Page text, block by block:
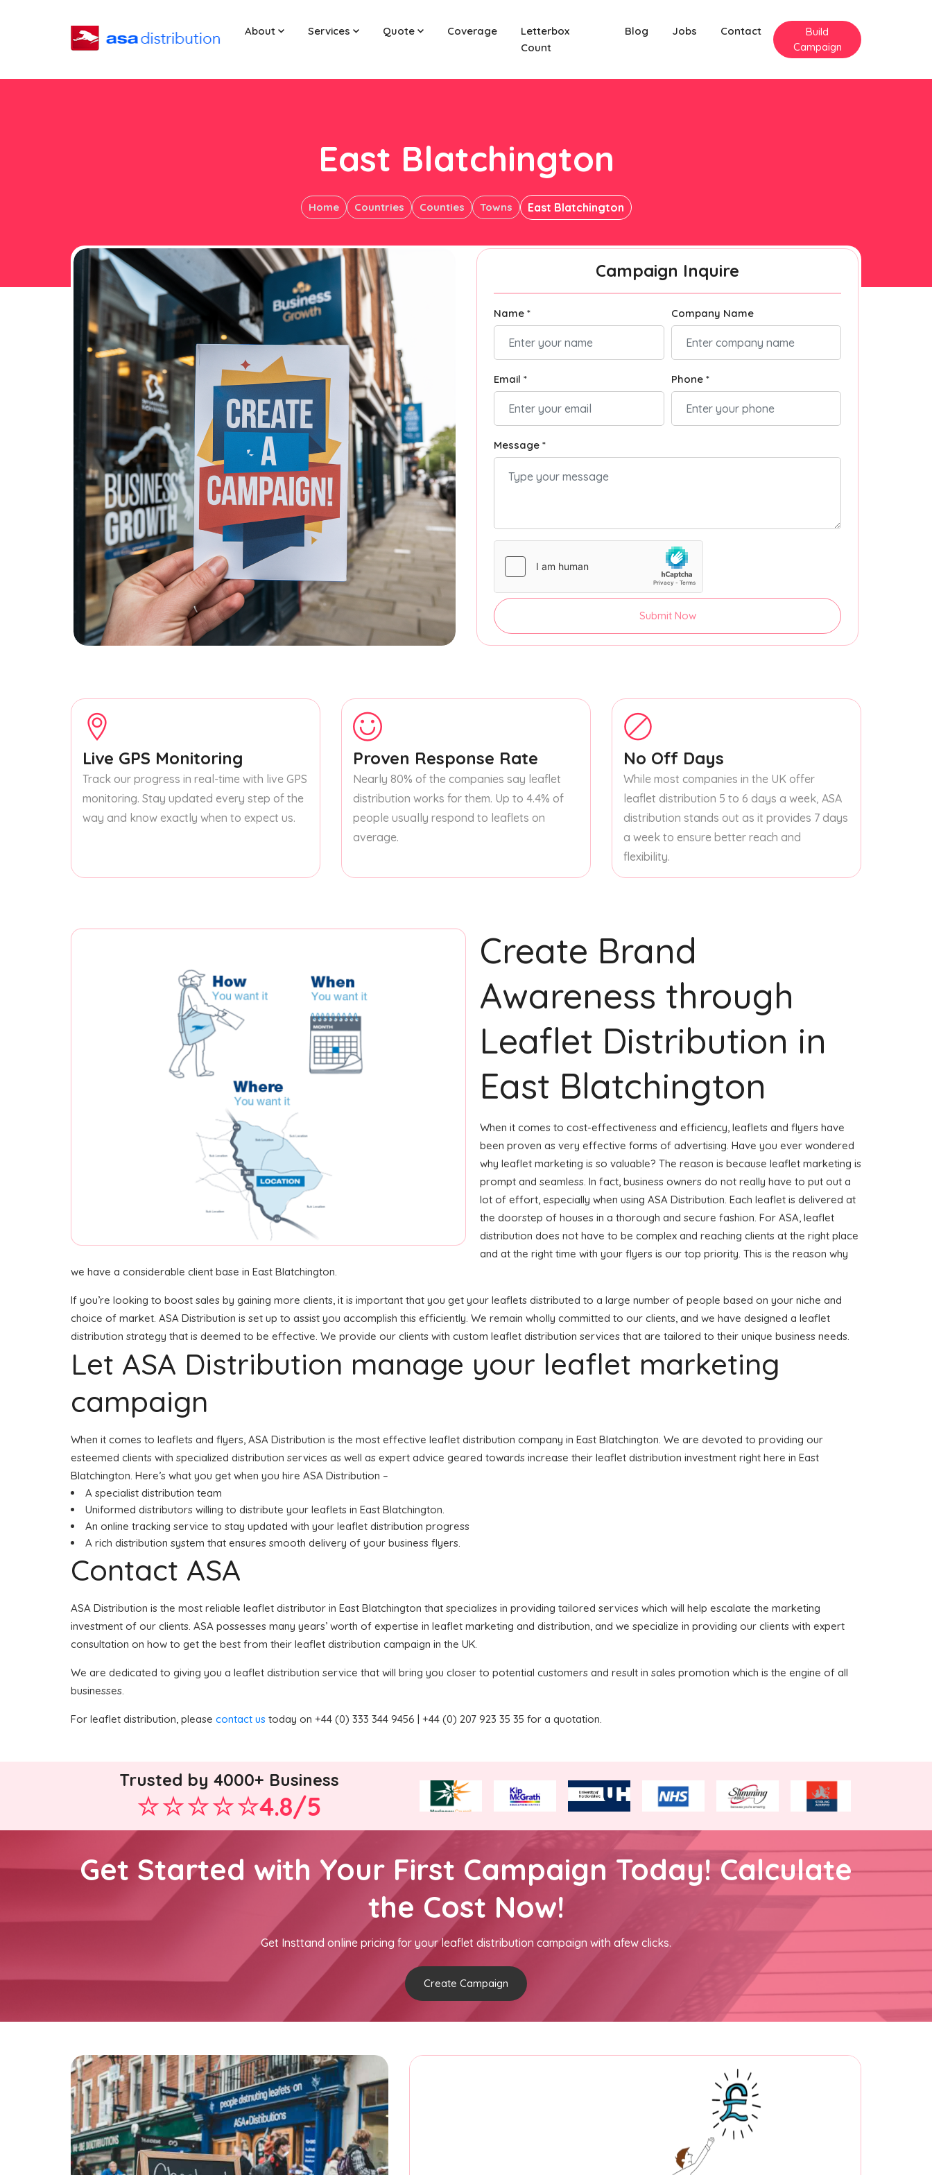
About Services Quote Coverage
Letterbox
Count
Blog Jobs Contact
Build
Campaign
East Blatchington
Home Countries Counties Towns East Blatchington
Campaign Inquire
Name * Company Name
Email * Phone *
Message *
Submit Now
Live GPS Monitoring
Track our progress in real-time with live GPS
monitoring. Stay updated every step of the
way and know exactly when to expect us.
Proven Response Rate
Nearly 80% of the companies say leaflet
distribution works for them. Up to 4.4% of
people usually respond to leaflets on
average.
No Off Days
While most companies in the UK offer
leaflet distribution 5 to 6 days a week, ASA
distribution stands out as it provides 7 days
a week to ensure better reach and
flexibility.
Create Brand
Awareness through
Leaflet Distribution in
East Blatchington
When it comes to cost-effectiveness and efficiency, leaflets and flyers have
been proven as very effective forms of advertising. Have you ever wondered
why leaflet marketing is so valuable? The reason is because leaflet marketing is
prompt and seamless. In fact, business owners do not really have to put out a
lot of effort, especially when using ASA Distribution. Each leaflet is delivered at
the doorstep of houses in a thorough and secure fashion. For ASA, leaflet
distribution does not have to be complex and reaching clients at the right place
and at the right time with your flyers is our top priority. This is the reason why
we have a considerable client base in East Blatchington.
If you’re looking to boost sales by gaining more clients, it is important that you get your leaflets distributed to a large number of people based on your niche and
choice of market. ASA Distribution is set up to assist you accomplish this efficiently. We remain wholly committed to our clients, and we have designed a leaflet
distribution strategy that is deemed to be effective. We provide our clients with custom leaflet distribution services that are tailored to their unique business needs.
Let ASA Distribution manage your leaflet marketing
campaign
When it comes to leaflets and flyers, ASA Distribution is the most effective leaflet distribution company in East Blatchington. We are devoted to providing our
esteemed clients with specialized distribution services as well as expert advice geared towards increase their leaflet distribution investment right here in East
Blatchington. Here’s what you get when you hire ASA Distribution –
A specialist distribution team
Uniformed distributors willing to distribute your leaflets in East Blatchington.
An online tracking service to stay updated with your leaflet distribution progress
A rich distribution system that ensures smooth delivery of your business flyers.
Contact ASA
ASA Distribution is the most reliable leaflet distributor in East Blatchington that specializes in providing tailored services which will help escalate the marketing
investment of our clients. ASA possesses many years’ worth of expertise in leaflet marketing and distribution, and we specialize in providing our clients with expert
consultation on how to get the best from their leaflet distribution campaign in the UK.
We are dedicated to giving you a leaflet distribution service that will bring you closer to potential customers and result in sales promotion which is the engine of all
businesses.
For leaflet distribution, please contact us today on +44 (0) 333 344 9456 | +44 (0) 207 923 35 35 for a quotation.
Trusted by 4000+ Business
4.8/5
Get Started with Your First Campaign Today! Calculate
the Cost Now!
Get Insttand online pricing for your leaflet distribution campaign with afew clicks.
Create Campaign